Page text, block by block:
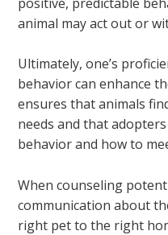
animal may act out or
Ultimately, one’s
behavior can enhance
ensures that animals
needs and that
behavior and how to
When counseling
communication about
right pet to the right